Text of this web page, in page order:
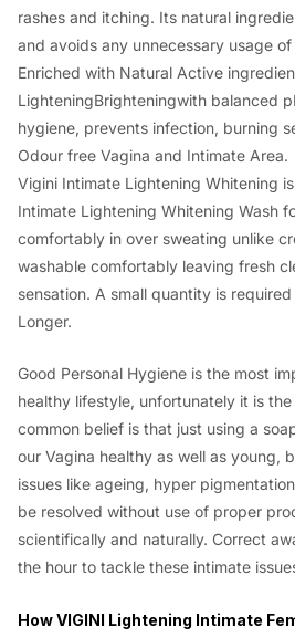
rashes and itching. Its natural
and avoids any unnecessary usage of
Enriched with Natural Active
LighteningBrighteningwith balanced
hygiene, prevents infection, burning
Odour free Vagina and Intimate Area.
Vigini Intimate Lightening Whitening
Intimate Lightening Whitening Wash
comfortably in over sweating unlike
washable comfortably leaving fresh
sensation. A small quantity is
Longer.
Good Personal Hygiene is the most
healthy lifestyle, unfortunately it is
common belief is that just using a
our Vagina healthy as well as young,
issues like ageing, hyper
be resolved without use of proper
scientifically and naturally. Correct
the hour to tackle these intimate
How VIGINI Lightening Intimate